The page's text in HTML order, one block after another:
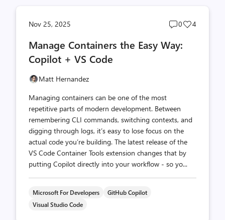
Nov 25, 2025
Post
count
0
Post
4
Manage Containers the Easy Way:
Copilot + VS Code
Matt Hernandez
Managing containers can be one of the most
repetitive parts of modern development. Between
remembering CLI commands, switching contexts, and
digging through logs, it’s easy to lose focus on the
actual code you’re building. The latest release of the
VS Code Container Tools extension changes that by
putting Copilot directly into your workflow - so yo...
Microsoft For Developers
GitHub Copilot
Visual Studio Code